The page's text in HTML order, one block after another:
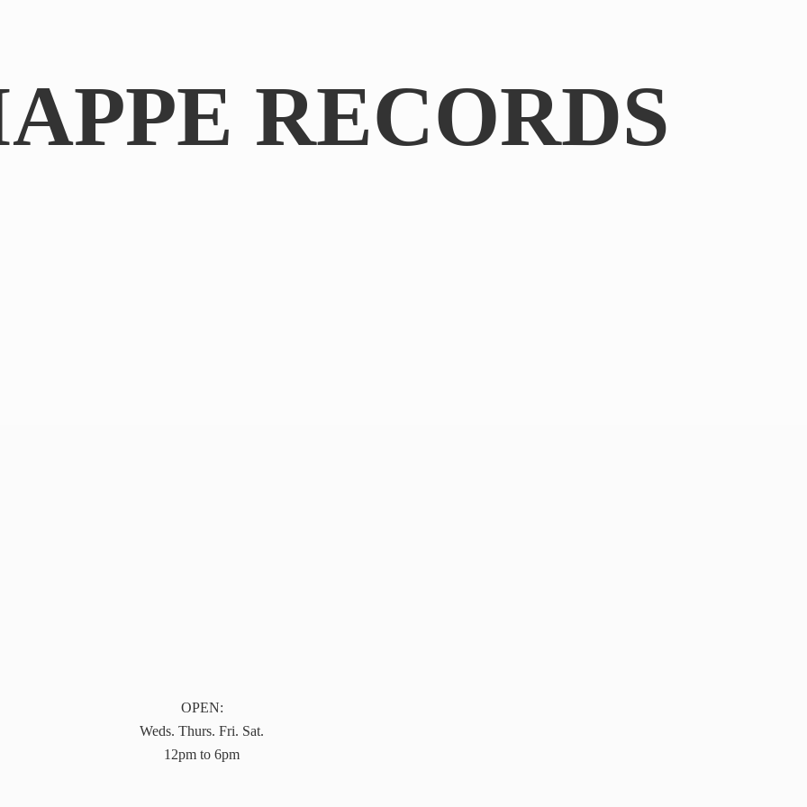
RECORDS
OPEN:
Weds. Thurs. Fri. Sat.
12pm to 6pm